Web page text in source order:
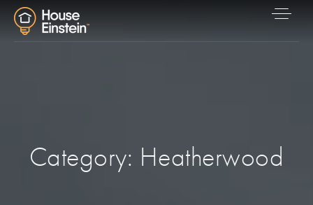
Category: Heatherwood